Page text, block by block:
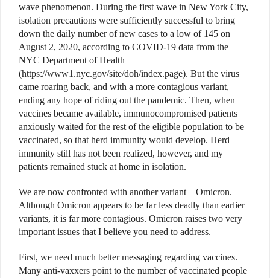
wave phenomenon. During the first wave in New York City,
isolation precautions were sufficiently successful to bring
down the daily number of new cases to a low of 145 on
August 2, 2020, according to COVID-19 data from the
NYC Department of Health
(https://www1.nyc.gov/site/doh/index.page). But the virus
came roaring back, and with a more contagious variant,
ending any hope of riding out the pandemic. Then, when
vaccines became available, immunocompromised patients
anxiously waited for the rest of the eligible population to be
vaccinated, so that herd immunity would develop. Herd
immunity still has not been realized, however, and my
patients remained stuck at home in isolation.
We are now confronted with another variant—Omicron.
Although Omicron appears to be far less deadly than earlier
variants, it is far more contagious. Omicron raises two very
important issues that I believe you need to address.
First, we need much better messaging regarding vaccines.
Many anti-vaxxers point to the number of vaccinated people